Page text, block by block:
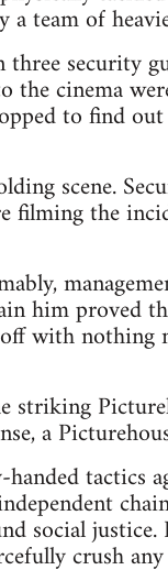
team of
security
cinema
to find
scene.
the
him proved
with
striking
a
tactics
social
crush